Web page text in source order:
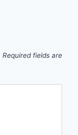
Required fields are